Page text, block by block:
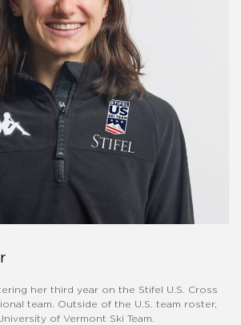
her third year on the Stifel U.S. Cross
team. Outside of the U.S. team roster,
of Vermont Ski Team.